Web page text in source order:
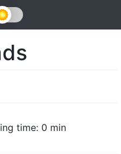
time: 0 min